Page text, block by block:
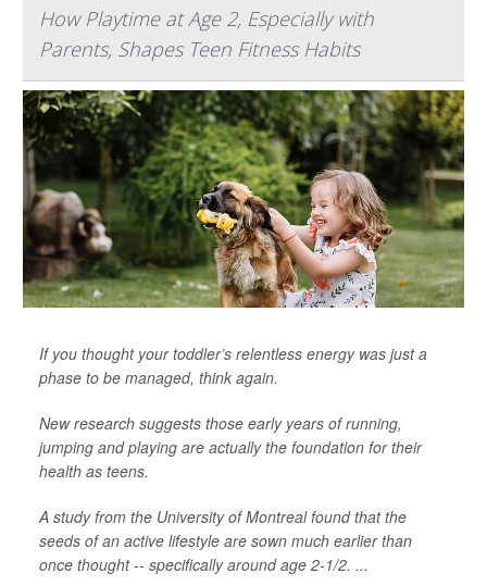
How Playtime at Age 2, Especially with
Parents, Shapes Teen Fitness Habits
If you thought your toddler’s relentless energy was just a
phase to be managed, think again.
New research suggests those early years of running,
jumping and playing are actually the foundation for their
health as teens.
A study from the University of Montreal found that the
seeds of an active lifestyle are sown much earlier than
once thought -- specifically around age 2-1/2. ...